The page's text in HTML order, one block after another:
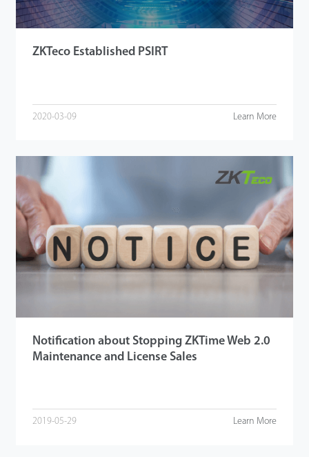
ZKTeco Established PSIRT
2020-03-09 Learn More
Notification about Stopping ZKTime Web 2.0
Maintenance and License Sales
2019-05-29 Learn More